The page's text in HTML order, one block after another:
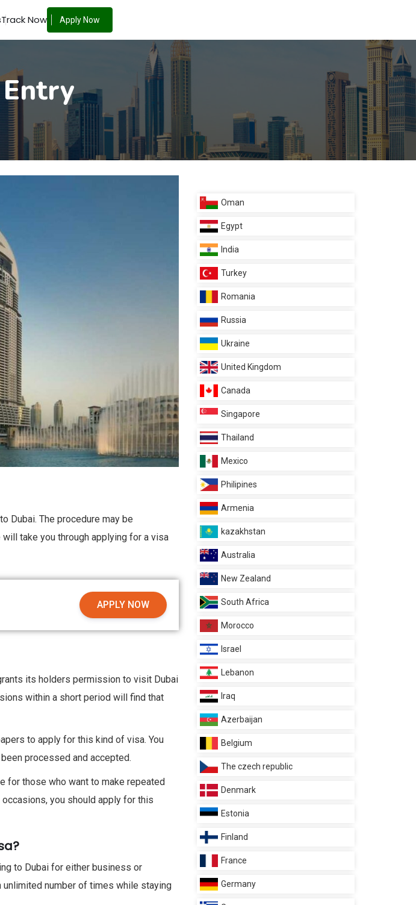
Track Now Apply Now
Dubai. The procedure may be
take you through applying for a visa
APPLY NOW
its holders permission to visit Dubai
within a short period will find that
to apply for this kind of visa. You
processed and accepted.
for those who want to make repeated
you should apply for this
to Dubai for either business or
unlimited number of times while staying
Oman
Egypt
India
Turkey
Romania
Russia
Ukraine
United Kingdom
Canada
Singapore
Thailand
Mexico
Philipines
Armenia
kazakhstan
Australia
New Zealand
South Africa
Morocco
Israel
Lebanon
Iraq
Azerbaijan
Belgium
The czech republic
Denmark
Estonia
Finland
France
Germany